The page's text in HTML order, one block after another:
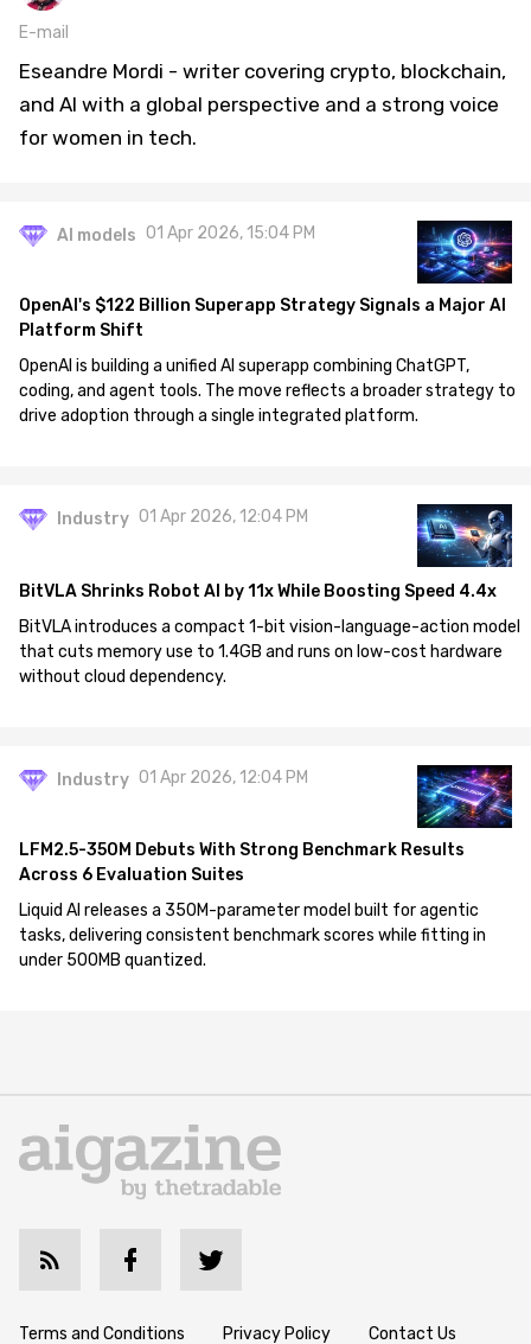
E-mail
Eseandre Mordi - writer covering crypto, blockchain,
and AI with a global perspective and a strong voice
for women in tech.
AI models 01 Apr 2026, 15:04 PM
OpenAI's $122 Billion Superapp Strategy Signals a Major AI
Platform Shift
OpenAI is building a unified AI superapp combining ChatGPT,
coding, and agent tools. The move reflects a broader strategy to
drive adoption through a single integrated platform.
Industry 01 Apr 2026, 12:04 PM
BitVLA Shrinks Robot AI by 11x While Boosting Speed 4.4x
BitVLA introduces a compact 1-bit vision-language-action model
that cuts memory use to 1.4GB and runs on low-cost hardware
without cloud dependency.
Industry 01 Apr 2026, 12:04 PM
LFM2.5-350M Debuts With Strong Benchmark Results
Across 6 Evaluation Suites
Liquid AI releases a 350M-parameter model built for agentic
tasks, delivering consistent benchmark scores while fitting in
under 500MB quantized.
Terms and Conditions Privacy Policy Contact Us